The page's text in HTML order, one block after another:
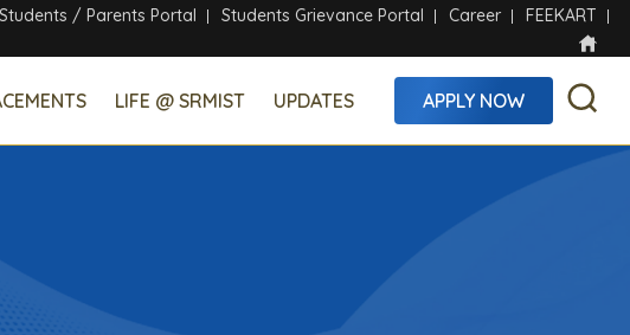
Students / Parents Portal Students Grievance Portal Career FEEKART
LIFE @ SRMIST UPDATES APPLY NOW